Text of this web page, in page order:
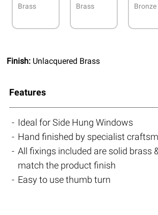
Brass
Brass
Bronze
Finish: Unlacquered Brass
Features
Ideal for Side Hung Windows
Hand finished by specialist
All fixings included are solid brass
match the product finish
Easy to use thumb turn